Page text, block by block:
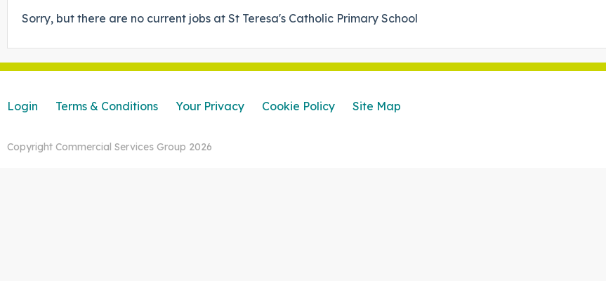
Sorry, but there are no current jobs at St Teresa's Catholic Primary School
Login Terms & Conditions Your Privacy Cookie Policy Site Map
Copyright Commercial Services Group 2026